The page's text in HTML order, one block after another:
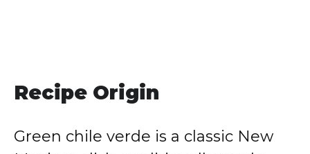
Recipe Origin
Green chile verde is a classic New